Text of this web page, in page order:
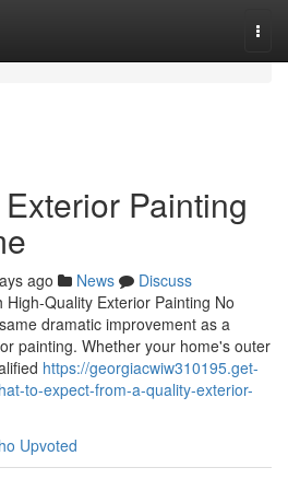
Painting
ago News
Discuss
Quality Exterior Painting No
dramatic improvement as a
painting. Whether your home's outer
https://georgiacwiw310195.get-
to-expect-from-a-quality-exterior-
Upvoted